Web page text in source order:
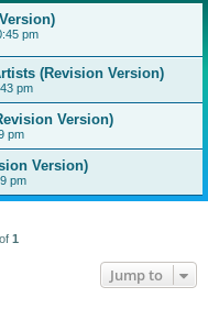
pm
(Revision Version)
pm
Version)
pm
Version)
pm
of 1
Jump to